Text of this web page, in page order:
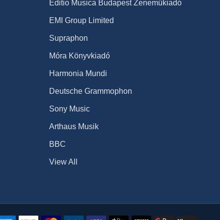
Editio Musica Budapest Zeneműkiadó
EMI Group Limited
Supraphon
Móra Könyvkiadó
Harmonia Mundi
Deutsche Grammophon
Sony Music
Arthaus Musik
BBC
View All